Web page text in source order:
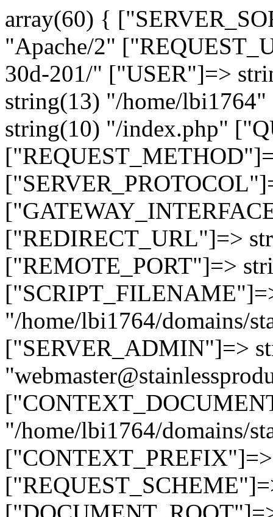
array(60) {
"Apache/2"
30d-201/" ["USER"]=>
string(13) "/home/
string(10) "/index.php"
["REDIRECT_URL"]=>
["REMOTE_PORT"]=>
"/home/lbi1764/domains/
["SERVER_ADMIN"]=>
"/home/lbi1764/domains/